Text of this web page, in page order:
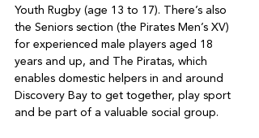
Youth Rugby (age 13 to 17). There’s also
the Seniors section (the Pirates Men’s XV)
for experienced male players aged 18
years and up, and The Piratas, which
enables domestic helpers in and around
Discovery Bay to get together, play sport
and be part of a valuable social group.